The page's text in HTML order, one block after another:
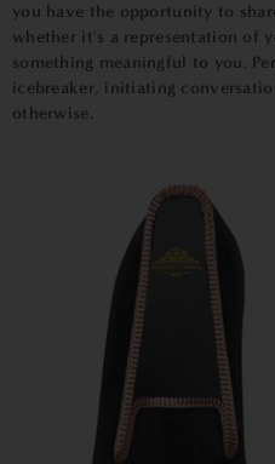
you have the opportunity to
whether it's a representation of
something meaningful to you.
icebreaker, initiating
otherwise.